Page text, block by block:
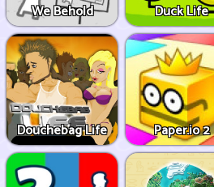
We Behold
Duck Life
Douchebag Life Paper.io 2